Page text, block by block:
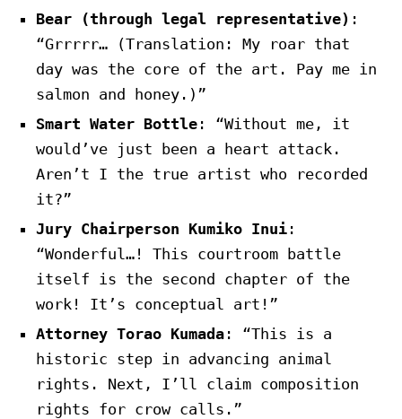
Bear (through legal representative) :
“Grrrrr… (Translation: My roar that
day was the core of the art. Pay me in
salmon and honey.)”
Smart Water Bottle : “Without me, it
would’ve just been a heart attack.
Aren’t I the true artist who recorded
it?”
Jury Chairperson Kumiko Inui :
“Wonderful…! This courtroom battle
itself is the second chapter of the
work! It’s conceptual art!”
Attorney Torao Kumada : “This is a
historic step in advancing animal
rights. Next, I’ll claim composition
rights for crow calls.”